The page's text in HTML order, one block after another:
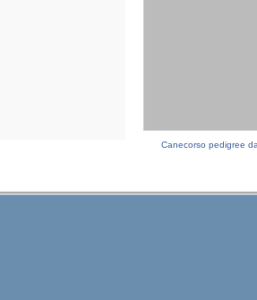
Canecorso pedigree